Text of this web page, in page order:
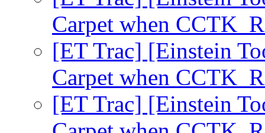
Carpet when
[ET Trac] [Einstein
Carpet when
[ET Trac] [Einstein